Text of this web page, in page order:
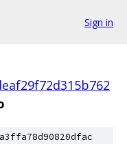
Sign in